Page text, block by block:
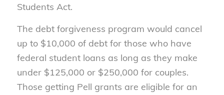
Students Act.
The debt forgiveness program would cancel
up to $10,000 of debt for those who have
federal student loans as long as they make
under $125,000 or $250,000 for couples.
Those getting Pell grants are eligible for an